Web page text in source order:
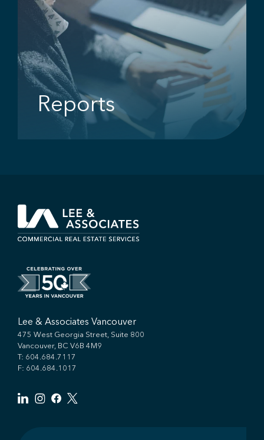
Reports
Lee & Associates Vancouver
475 West Georgia Street, Suite 800
Vancouver, BC V6B 4M9
T: 604.684.7117
F: 604.684.1017